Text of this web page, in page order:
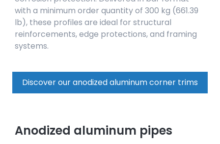
with a minimum order quantity of 300 kg (661.39
lb), these profiles are ideal for structural
reinforcements, edge protections, and framing
systems.
Discover our anodized aluminum corner trims
Anodized aluminum pipes